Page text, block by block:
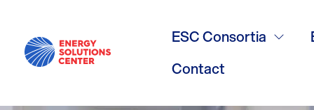
ESC Consortia
Contact
The latest